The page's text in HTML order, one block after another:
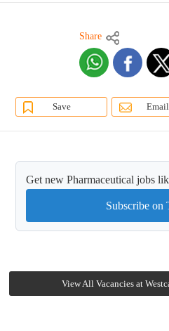
Share
Save Email
Get new Pharmaceutical jobs
Subscribe on
View All Vacancies at